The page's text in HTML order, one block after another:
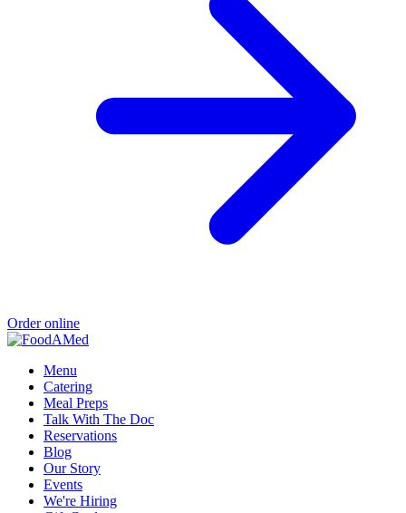
Order online
Menu
Catering
Meal Preps
Talk With The Doc
Reservations
Blog
Our Story
Events
We're Hiring